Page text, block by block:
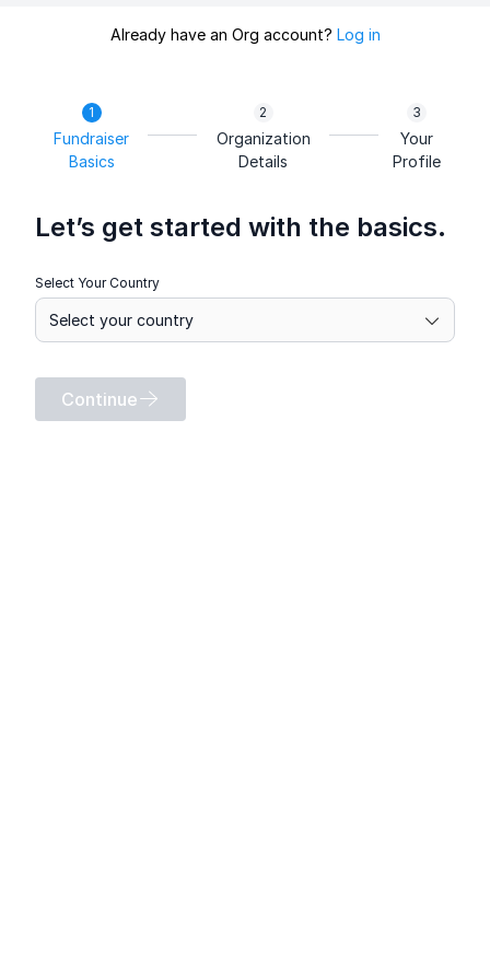
Already have an Org account? Log in
Fundraiser
Basics
Organization
Details
Your
Profile
Let’s get started with the basics.
Select Your Country
Continue